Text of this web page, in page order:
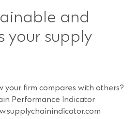
and
your supply
your firm compares with others?
Performance Indicator